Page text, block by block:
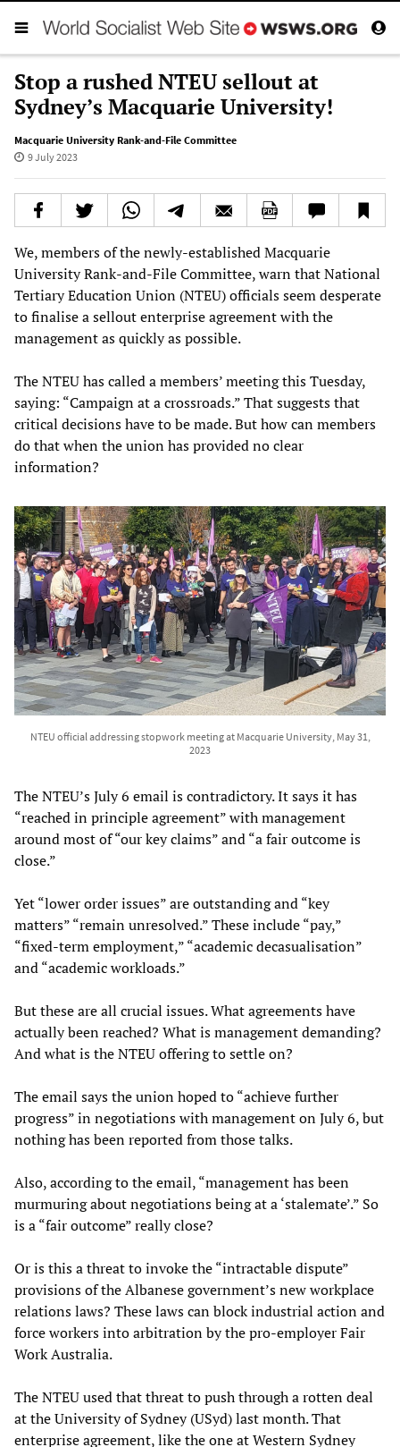
Stop a rushed NTEU sellout at
Sydney’s Macquarie University!
Macquarie University Rank-and-File Committee
9 July 2023
We, members of the newly-established Macquarie
University Rank-and-File Committee, warn that National
Tertiary Education Union (NTEU) officials seem desperate
to finalise a sellout enterprise agreement with the
management as quickly as possible.
The NTEU has called a members’ meeting this Tuesday,
saying: “Campaign at a crossroads.” That suggests that
critical decisions have to be made. But how can members
do that when the union has provided no clear
information?
NTEU official addressing stopwork meeting at Macquarie University, May 31,
2023
The NTEU’s July 6 email is contradictory. It says it has
“reached in principle agreement” with management
around most of “our key claims” and “a fair outcome is
close.”
Yet “lower order issues” are outstanding and “key
matters” “remain unresolved.” These include “pay,”
“fixed-term employment,” “academic decasualisation”
and “academic workloads.”
But these are all crucial issues. What agreements have
actually been reached? What is management demanding?
And what is the NTEU offering to settle on?
The email says the union hoped to “achieve further
progress” in negotiations with management on July 6, but
nothing has been reported from those talks.
Also, according to the email, “management has been
murmuring about negotiations being at a ‘stalemate’.” So
is a “fair outcome” really close?
Or is this a threat to invoke the “intractable dispute”
provisions of the Albanese government’s new workplace
relations laws? These laws can block industrial action and
force workers into arbitration by the pro-employer Fair
Work Australia.
The NTEU used that threat to push through a rotten deal
at the University of Sydney (USyd) last month. That
enterprise agreement, like the one at Western Sydney